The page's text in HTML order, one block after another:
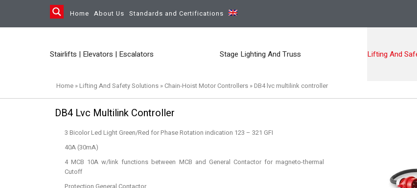
Home About Us Standards and Certifications
Stairlifts | Elevators | Escalators Stage Lighting And Truss Lifting And
Home »Lifting And Safety Solutions » Chain-Hoist Motor Controllers »DB4 lvc multilink controller
DB4 Lvc Multilink Controller
3 Bicolor Led Light Green/Red for Phase Rotation indication 123 – 321 GFI
40A (30mA)
4 MCB 10A w/link functions between MCB and General Contactor for magneto-thermal
Cutoff